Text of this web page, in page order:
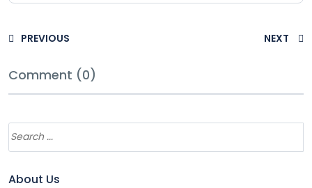
PREVIOUS NEXT
Comment (0)
About Us